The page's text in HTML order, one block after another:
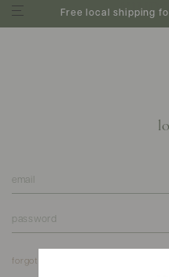
Free local shipping
forgot your password?